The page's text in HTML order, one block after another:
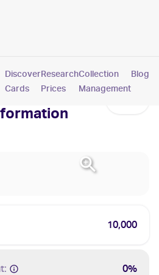
Pokemon
Discover
Cards
Research
Prices
Collection
Management
Blog
Values,
10,000
0%